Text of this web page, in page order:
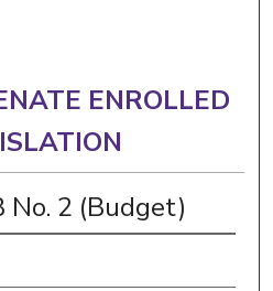
ENROLLED
No. 2 (Budget)